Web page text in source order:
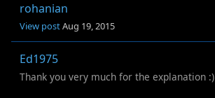
rohanian
View postAug 19, 2015
Ed1975
Thank you very much for the explanation :)